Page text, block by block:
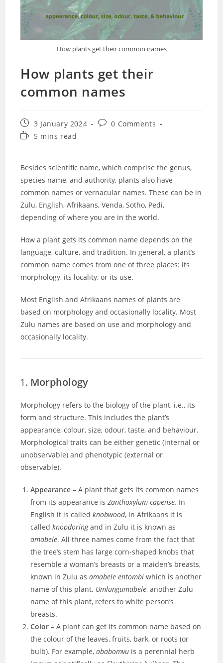
How plants get their common names
How plants get their
common names
Post
published:
3 January 2024
Post0 Comments
Reading5 mins read
Besides scientific name, which comprise the genus,
species name, and authority, plants also have
common names or vernacular names. These can be in
Zulu, English, Afrikaans, Venda, Sotho, Pedi,
depending of where you are in the world.
How a plant gets its common name depends on the
language, culture, and tradition. In general, a plant’s
common name comes from one of three places: its
morphology, its locality, or its use.
Most English and Afrikaans names of plants are
based on morphology and occasionally locality. Most
Zulu names are based on use and morphology and
occasionally locality.
Morphology
Morphology refers to the biology of the plant, i.e., its
form and structure. This includes the plant’s
appearance, colour, size, odour, taste, and behaviour.
Morphological traits can be either genetic (internal or
unobservable) and phenotypic (external or
observable).
Appearance– A plant that gets its common names
from its appearance isZanthoxylum capense. In
English it is calledknobwood, in Afrikaans it is
calledknopdoringand in Zulu it is known as
amabele. All three names come from the fact that
the tree’s stem has large corn-shaped knobs that
resemble a woman’s breasts or a maiden’s breasts,
known in Zulu as amabele entombi which is another
name of this plant. Umlungumabele, another Zulu
name of this plant, refers to white person’s
breasts.
Color– A plant can get its common name based on
the colour of the leaves, fruits, bark, or roots (or
bulb). For example,ababomvu is a perennial herb